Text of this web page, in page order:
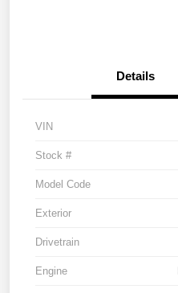
Details
VIN
Stock #
Model Code
Exterior
Drivetrain
Engine